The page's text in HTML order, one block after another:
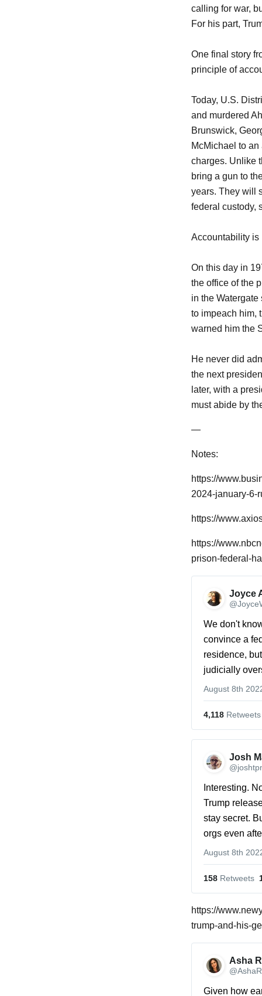
calling for war,
For his part,
One final story
principle of
Today, U.S.
and murdered
Brunswick,
McMichael to
charges. Unlike
bring a gun to
years. They will
federal custody,
Accountability is
On this day in
the office of the
in the
to impeach him,
warned him the
He never did
the next
later, with a
must abide by
—
Notes:
https://
2024-january-6-
https://
https://
prison-federal-
Joyce
We don't
convince a
residence,
judicially
August 8th
4,118 Retweets
Josh
Interesting.
Trump
stay secret.
orgs even
August 8th
158 Retweets
https://
trump-and-his-
Asha
Given how